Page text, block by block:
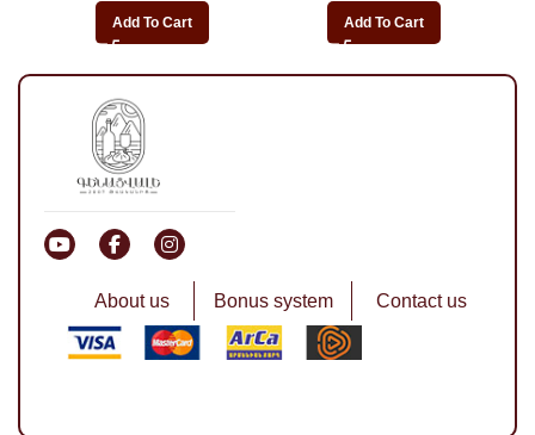
Add To Cart Add To Cart
About us Bonus system Contact us